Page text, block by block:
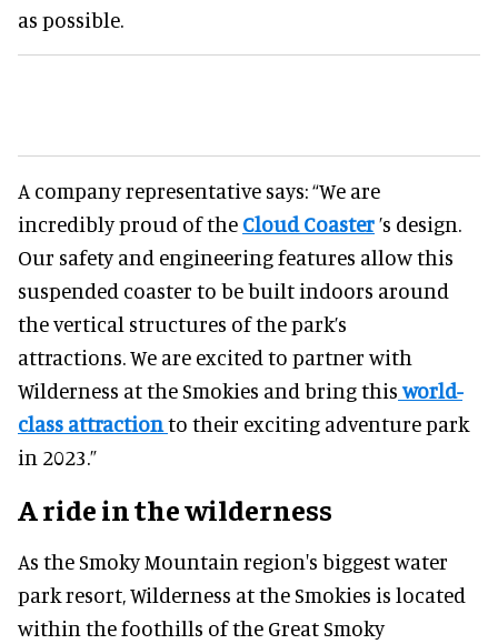
as possible.
A company representative says: “We are
incredibly proud of the Cloud Coaster’s design.
Our safety and engineering features allow this
suspended coaster to be built indoors around
the vertical structures of the park’s
attractions. We are excited to partner with
Wilderness at the Smokies and bring thisworld-
class attractionto their exciting adventure park
in 2023.”
A ride in the wilderness
As the Smoky Mountain region's biggest water
park resort, Wilderness at the Smokies is located
within the foothills of the Great Smoky